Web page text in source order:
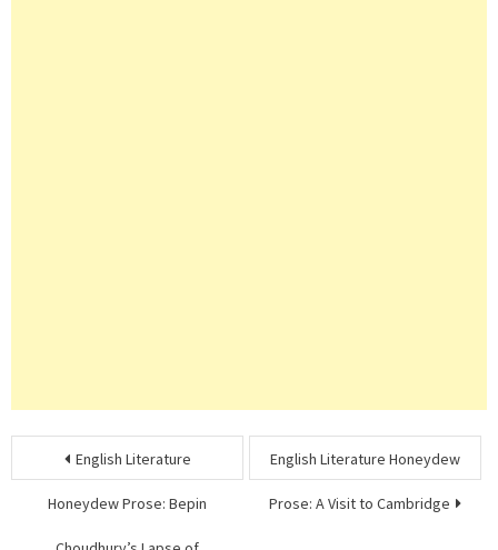
Post
navigation
English Literature
Honeydew Prose: Bepin
English Literature Honeydew
Prose: A Visit to Cambridge